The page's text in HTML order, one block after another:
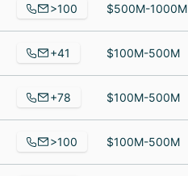
>100 $500M-1000M
+41 $100M-500M
+78 $100M-500M
>100 $100M-500M